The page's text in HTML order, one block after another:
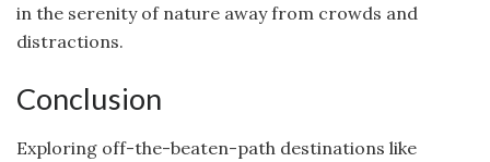
in the serenity of nature away from crowds and
distractions.
Conclusion
Exploring off-the-beaten-path destinations like